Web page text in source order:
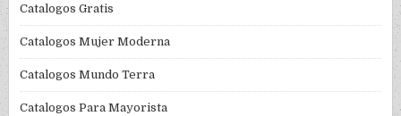
Catalogos Gratis
Catalogos Mujer Moderna
Catalogos Mundo Terra
Catalogos Para Mayorista